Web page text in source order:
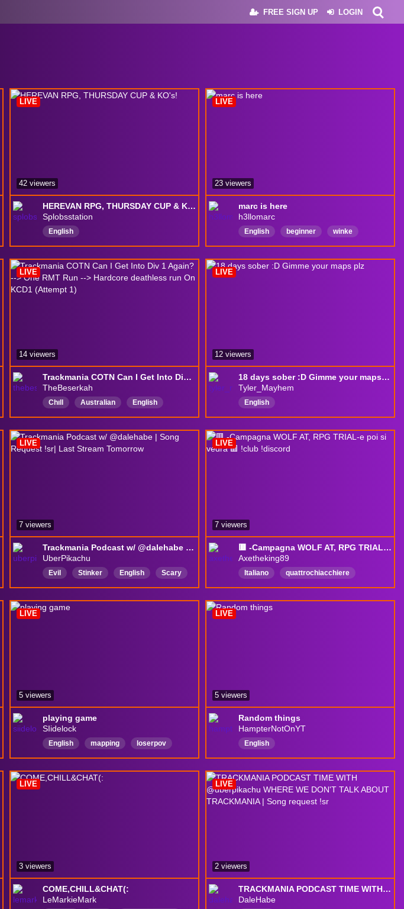
FREE SIGN UP LOGIN
HEREVAN RPG, THURSDAY CUP & KO's!
Splobsstation
English
LIVE
42 viewers
marc is here
h3llomarc
English beginner winke
LIVE
23 viewers
Trackmania COTN Can I Get Into Div 1 Again? --> One RMT Run --> Hardcore deathless run On KCD1 (Attempt 1)
TheBeserkah
Chıll Australian
English
VarietyStreamer
Friendly
LIVE
14 viewers
18 days sober :D Gimme your maps plz
Tyler_Mayhem
English
LIVE
12 viewers
Trackmania Podcast w/ @dalehabe | Song Request !sr| Last Stream Tomorrow
UberPikachu
Evil Stinker English Scary
LIVE
7 viewers
🟥 -Campagna WOLF AT, RPG TRIAL-e poi si vedrà 🟥 !club !discord
Axetheking89
Italiano
quattrochiacchiere
Competitive
passion
friend
special
foryou horror dead
LIVE
7 viewers
playing game
SIidelock
English mapping loserpov
LIVE
5 viewers
Random things
HampterNotOnYT
English
LIVE
5 viewers
COME,CHILL&CHAT(:
LeMarkieMark
LIVE
3 viewers
TRACKMANIA PODCAST TIME WITH @uberpikachu WHERE WE DON'T TALK ABOUT TRACKMANIA | Song request !sr
DaleHabe
LIVE
2 viewers